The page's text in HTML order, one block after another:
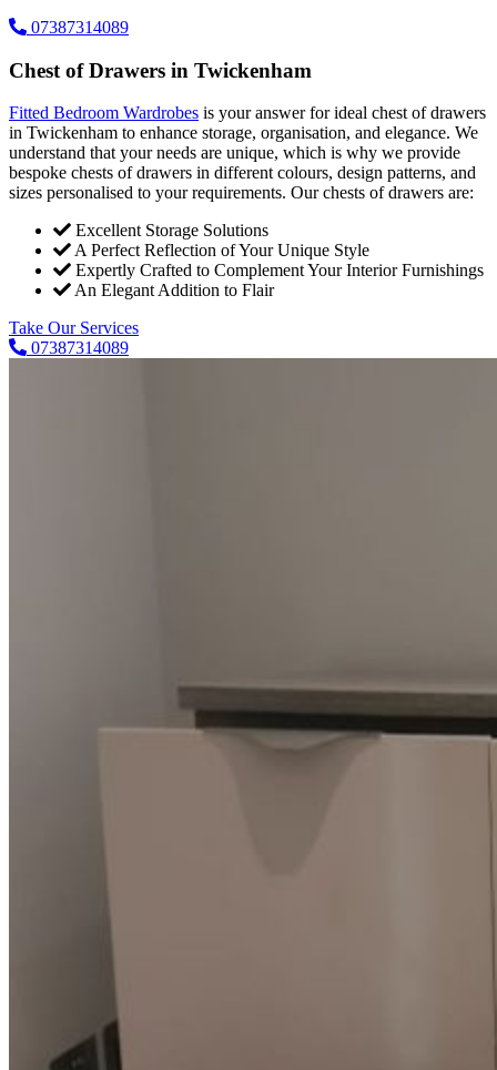
07387314089
Chest of Drawers in Twickenham
Fitted Bedroom Wardrobes is your answer for ideal chest of drawers
in Twickenham to enhance storage, organisation, and elegance. We
understand that your needs are unique, which is why we provide
bespoke chests of drawers in different colours, design patterns, and
sizes personalised to your requirements. Our chests of drawers are:
Excellent Storage Solutions
A Perfect Reflection of Your Unique Style
Expertly Crafted to Complement Your Interior Furnishings
An Elegant Addition to Flair
Take Our Services
07387314089